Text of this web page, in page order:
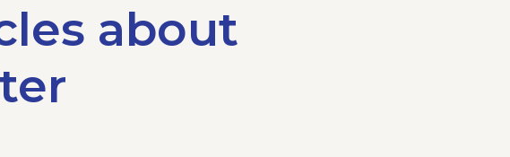
about